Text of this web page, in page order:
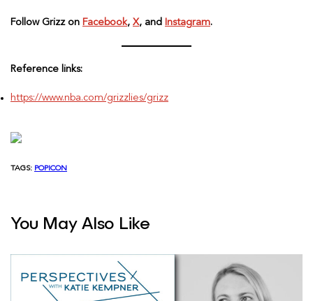
Follow Grizz on Facebook, X, and Instagram.
Reference links:
https://www.nba.com/grizzlies/grizz
TAGS: POPICON
You May Also Like